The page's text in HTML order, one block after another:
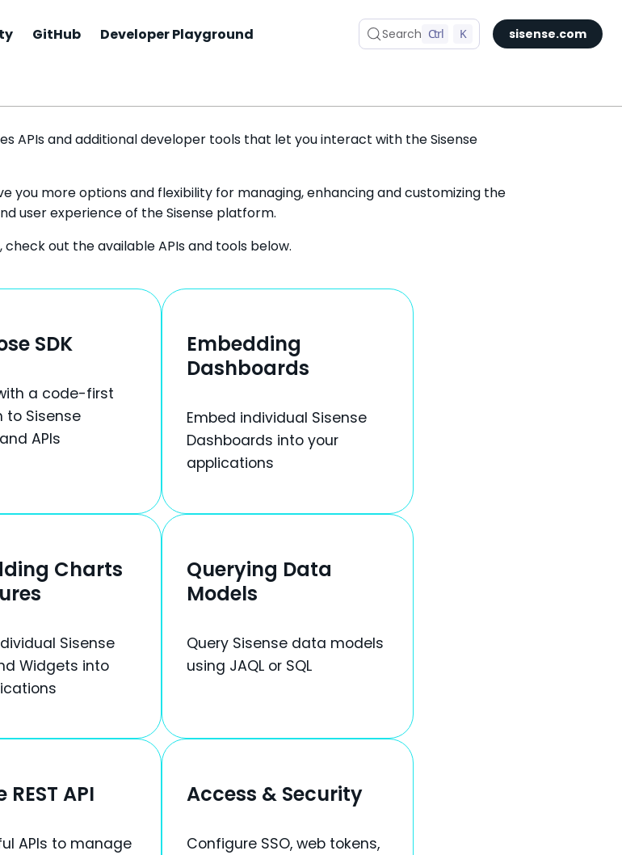
GitHub Developer Playground Search Ctrl K sisense.com
APIs and additional developer tools that let you interact with the Sisense
you more options and flexibility for managing, enhancing and customizing the
user experience of the Sisense platform.
check out the available APIs and tools below.
SDK
a code-first
to Sisense
APIs
Embedding
Dashboards
Embed individual Sisense
Dashboards into your
applications
Charts
Sisense
Widgets into
Querying Data
Models
Query Sisense data models
using JAQL or SQL
REST API
APIs to manage
Access & Security
Configure SSO, web tokens,